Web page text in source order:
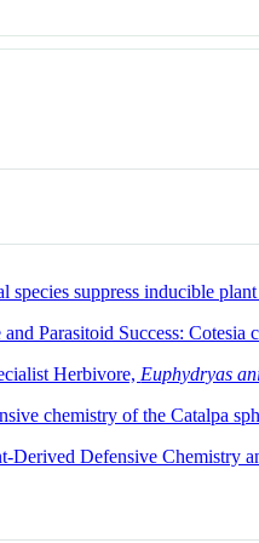
suppress inducible
Parasitoid Success: Cotesia
Herbivore, Euphydryas
chemistry of the Catalpa
Derived Defensive Chemistry